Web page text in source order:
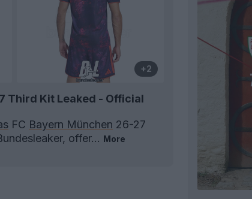
+2
Third Kit Leaked - Official
FC Bayern München 26-27
offer... More